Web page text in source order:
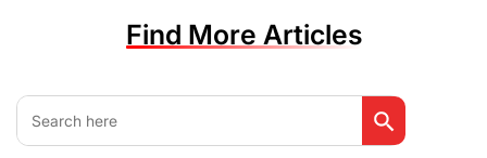
Find More Articles
Search
for:
Search Button